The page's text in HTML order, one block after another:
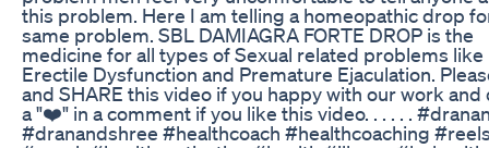
this problem. Here I am telling a homeopathic drop
same problem. SBL DAMIAGRA FORTE DROP is the
medicine for all types of Sexual related problems like
Erectile Dysfunction and Premature Ejaculation.
and SHARE this video if you happy with our work and
a "❤️" in a comment if you like this video. . . . . .
#dranandshree #healthcoach #healthcoaching